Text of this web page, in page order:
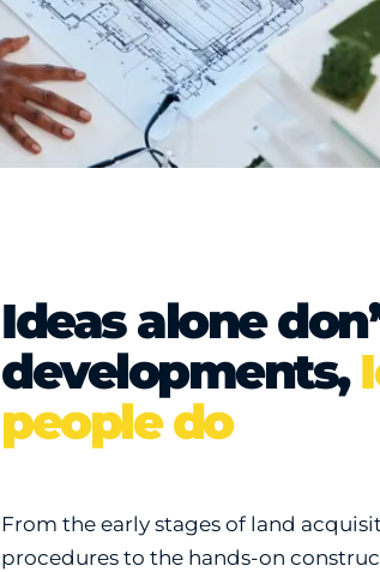
Ideas alone
developments,
people do
From the early stages of land
procedures to the hands-on